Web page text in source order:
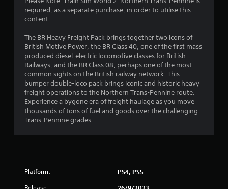
s
t
r
s
o
required, as a separate purchase, in order to utilise this
content.
The BR Heavy Freight Pack brings together two icons of
British Motive Power, the BR Class 40, one of the first mass
produced diesel-electric locomotive classes for British
Railways, and the BR Class 08, perhaps one of the most
common sights on the British railway network. This
bumper double-loco pack brings iconic and historic heavy
freight operations to the Northern Trans-Pennine route.
Experience a bygone era of freight haulage as you move
thousands of tons of fuel and goods over the challenging
Trans-Pennine grades.
Platform: PS4, PS5